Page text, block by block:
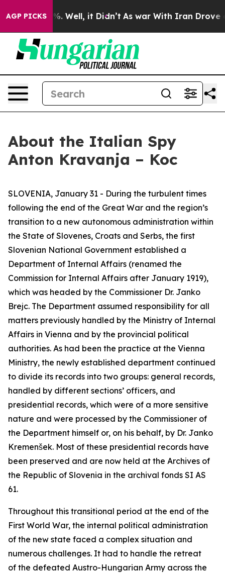
AGP PICKS
40%. Well, it Didn’t As war With Iran Drove oil
About the Italian Spy
Anton Kravanja – Koc
SLOVENIA, January 31 - During the turbulent times
following the end of the Great War and the region’s
transition to a new autonomous administration within
the State of Slovenes, Croats and Serbs, the first
Slovenian National Government established a
Department of Internal Affairs (renamed the
Commission for Internal Affairs after January 1919),
which was headed by the Commissioner Dr. Janko
Brejc. The Department assumed responsibility for all
matters previously handled by the Ministry of Internal
Affairs in Vienna and by the provincial political
authorities. As had been the practice at the Vienna
Ministry, the newly established department continued
to divide its records into two groups: general records,
handled by different sections’ officers, and
presidential records, which were of a more sensitive
nature and were processed by the Commissioner of
the Department himself or, on his behalf, by Dr. Janko
Kremenšek. Most of these presidential records have
been preserved and are now held at the Archives of
the Republic of Slovenia in the archival fonds SI AS
61.
Throughout this transitional period at the end of the
First World War, the internal political administration
of the new state faced a complex situation and
numerous challenges. It had to handle the retreat
of the defeated Austro-Hungarian Army across the